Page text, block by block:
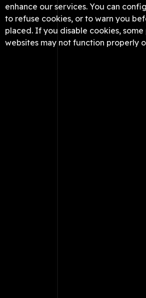
enhance our services. You can
to refuse cookies, or to warn you
placed. If you disable cookies,
websites may not function properly